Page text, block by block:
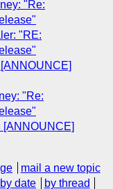
"Re:
"RE:
"Re:
[ANNOUNCE]
mail a new topic
by date by thread